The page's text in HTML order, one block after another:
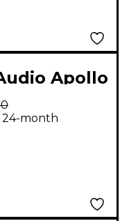
Apollo
Gen 2
With
Classics
24-month